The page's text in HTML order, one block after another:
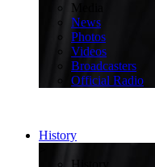
Media
News
Photos
Videos
Broadcasters
Official Radio
History
History